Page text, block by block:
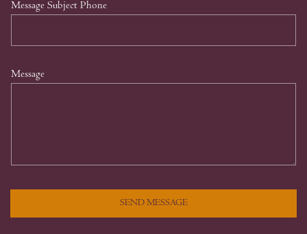
Message Subject Phone
Message
SEND MESSAGE